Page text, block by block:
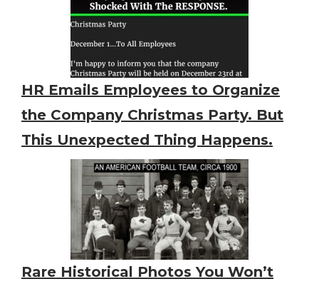
HR Emails Employees to Organize
the Company Christmas Party. But
This Unexpected Thing Happens.
Rare Historical Photos You Won’t